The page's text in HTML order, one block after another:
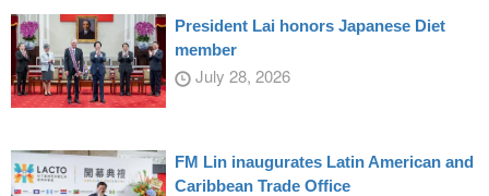
President Lai honors Japanese Diet
member
July 28, 2026
FM Lin inaugurates Latin American and
Caribbean Trade Office